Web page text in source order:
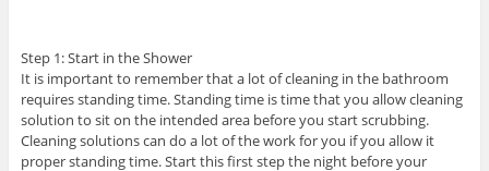
Step 1: Start in the Shower
It is important to remember that a lot of cleaning in the bathroom
requires standing time. Standing time is time that you allow cleaning
solution to sit on the intended area before you start scrubbing.
Cleaning solutions can do a lot of the work for you if you allow it
proper standing time. Start this first step the night before your